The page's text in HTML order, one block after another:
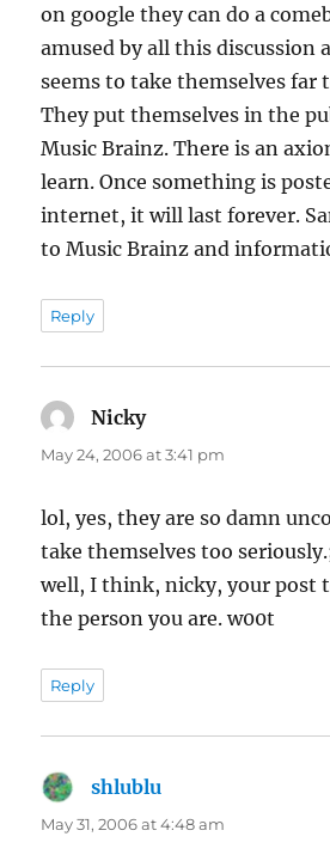
on google they can do a
amused by all this discussion
seems to take themselves far
They put themselves in the
Music Brainz. There is an
learn. Once something is
internet, it will last forever.
to Music Brainz and
Reply
Nickysays:
May 24, 2006 at 3:41 pm
lol, yes, they are so damn
take themselves too
well, I think, nicky, your post
the person you are. w00t
Reply
shlublu
May 31, 2006 at 4:48 am